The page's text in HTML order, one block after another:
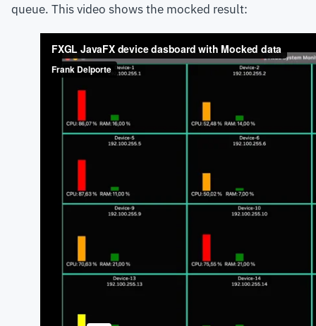
queue. This video shows the mocked result: